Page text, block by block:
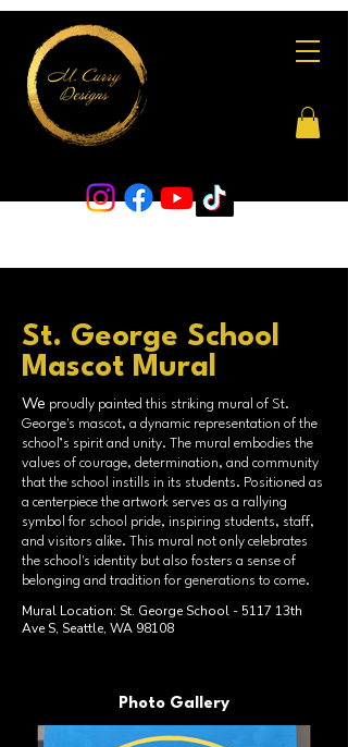
St. George School
Mascot Mural
We proudly painted this striking mural of St.
George's mascot, a dynamic representation of the
school’s spirit and unity. The mural embodies the
values of courage, determination, and community
that the school instills in its students. Positioned as
a centerpiece the artwork serves as a rallying
symbol for school pride, inspiring students, staff,
and visitors alike. This mural not only celebrates
the school's identity but also fosters a sense of
belonging and tradition for generations to come.
Mural Location: St. George School - 5117 13th
Ave S, Seattle, WA 98108
Photo Gallery